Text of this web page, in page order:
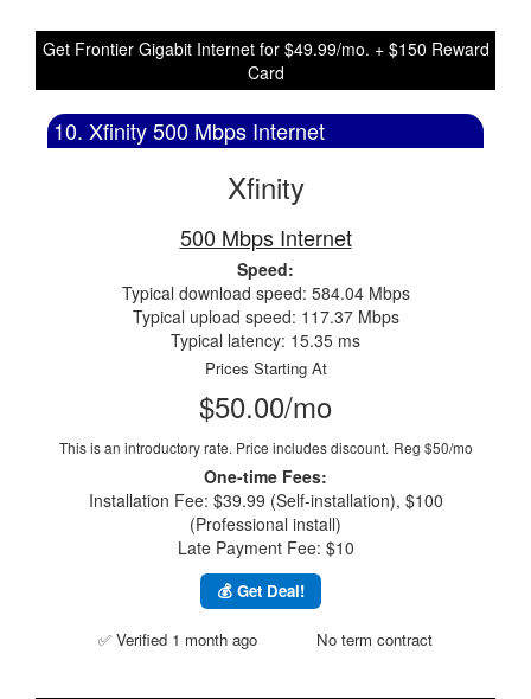
Get Frontier Gigabit Internet for $49.99/mo. + $150 Reward
Card
10. Xfinity 500 Mbps Internet
Xfinity
500 Mbps Internet
Speed:
Typical download speed: 584.04 Mbps
Typical upload speed: 117.37 Mbps
Typical latency: 15.35 ms
Prices Starting At
$50.00/mo
This is an introductory rate. Price includes discount. Reg $50/mo
One-time Fees:
Installation Fee: $39.99 (Self-installation), $100
(Professional install)
Late Payment Fee: $10
💰 Get Deal!
✅ Verified 1 month ago No term contract